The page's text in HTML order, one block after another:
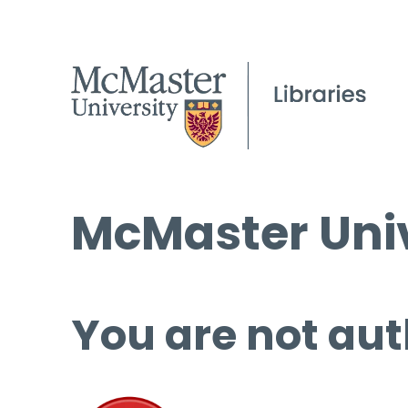
McMaster
You are not